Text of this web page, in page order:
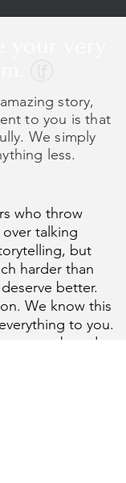
story,
to you is that
We simply
less.
who throw
talking
but
harder than
better.
We know this
to you.
your brand.